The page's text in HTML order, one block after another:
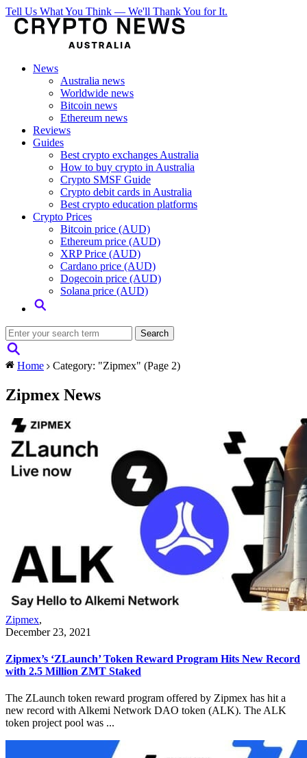
Tell Us What You Think — We'll Thank You for It.
News
Australia news
Worldwide news
Bitcoin news
Ethereum news
Reviews
Guides
Best crypto exchanges Australia
How to buy crypto in Australia
Crypto SMSF Guide
Crypto debit cards in Australia
Best crypto education platforms
Crypto Prices
Bitcoin price (AUD)
Ethereum price (AUD)
XRP Price (AUD)
Cardano price (AUD)
Dogecoin price (AUD)
Solana price (AUD)
Home Category: "Zipmex" (Page 2)
Zipmex News
Zipmex,
December 23, 2021
Zipmex’s ‘ZLaunch’ Token Reward Program Hits New Record
with 2.5 Million ZMT Staked
The ZLaunch token reward program offered by Zipmex has hit a
new record with Alkemi Network DAO token (ALK). The ALK
token project pool was ...